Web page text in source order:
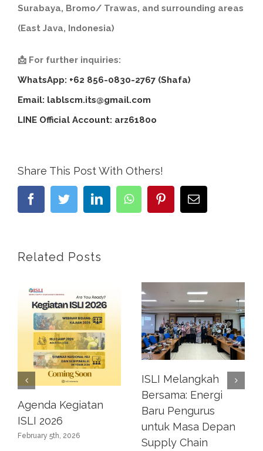
Surabaya, Bromo/ Trawas, and surrounding areas
(East Java, Indonesia)
📩 For further inquiries:
WhatsApp: +62 856-0830-2767 (Shafa)
Email: lablscm.its@gmail.com
LINE Official Account: arz6180o
Share This Post With Others!
FacebookTwitterLinkedInWhatsAppPinterestEmail
Related Posts
Agenda Kegiatan
ISLI 2026
February 5th, 2026
ISLI Melangkah
Bersama: Energi
Baru Pengurus
untuk Masa Depan
Supply Chain